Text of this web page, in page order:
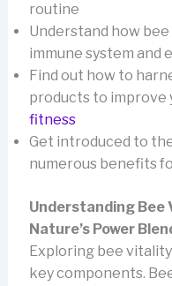
routine
Understand how
immune system and
Find out how to
products to improve
fitness
Get introduced to
numerous benefits
Understanding
Nature’s Power
Exploring bee
key components.